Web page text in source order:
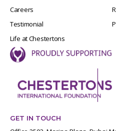
Careers
Testimonial
Life at Chestertons
GET IN TOUCH